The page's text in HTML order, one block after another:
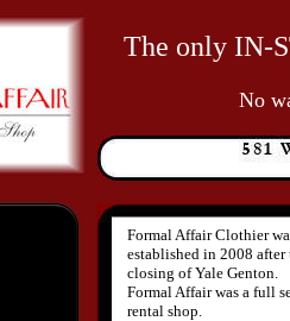
The only IN-
No
Formal Affair Clothier
established in 2008 after
closing of Yale Genton.
Formal Affair was a full
rental shop.